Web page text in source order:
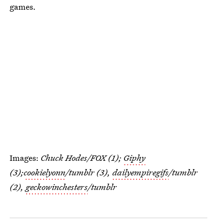
games.
Images: Chuck Hodes/FOX (1); Giphy
(3);cookielyonn/tumblr (3), dailyempiregifs/tumblr
(2), geckowinchesters/tumblr